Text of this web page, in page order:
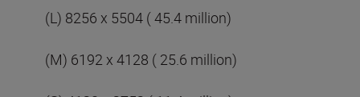
(L) 8256 x 5504 ( 45.4 million)
(M) 6192 x 4128 ( 25.6 million)